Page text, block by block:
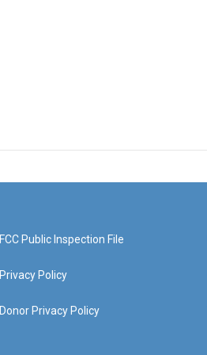
FCC Public Inspection File
Privacy Policy
Donor Privacy Policy